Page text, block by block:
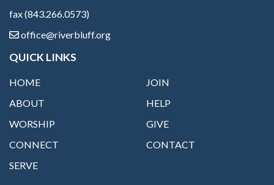
fax (843.266.0573)
office@riverbluff.org
QUICK LINKS
HOME
ABOUT
WORSHIP
CONNECT
SERVE
JOIN
HELP
GIVE
CONTACT